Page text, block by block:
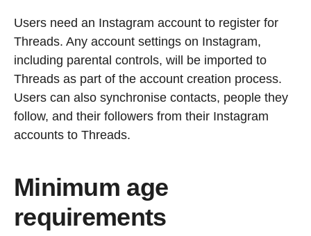
Users need an Instagram account to register for
Threads. Any account settings on Instagram,
including parental controls, will be imported to
Threads as part of the account creation process.
Users can also synchronise contacts, people they
follow, and their followers from their Instagram
accounts to Threads.
Minimum age
requirements